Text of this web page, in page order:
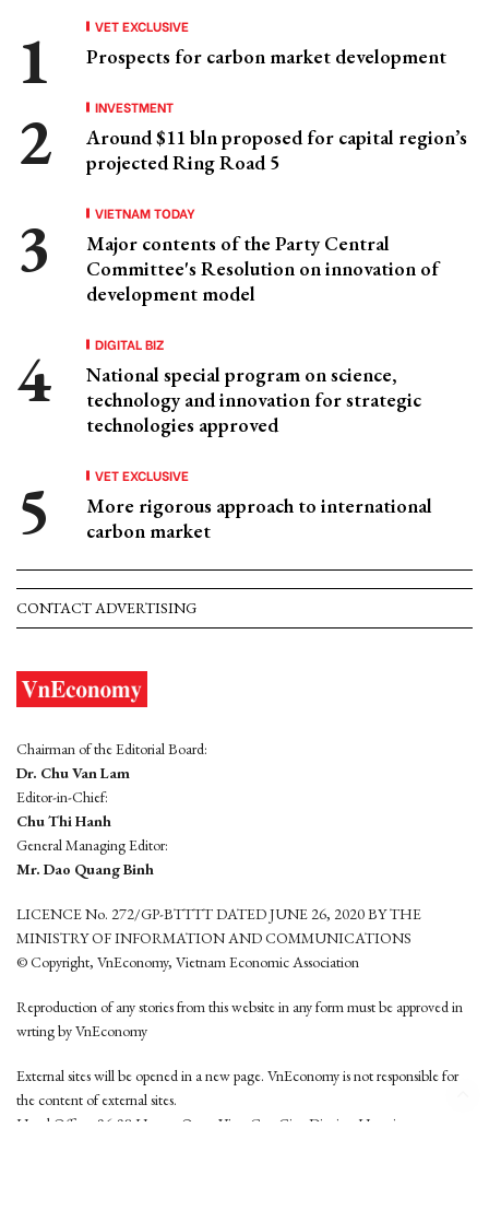
VET EXCLUSIVE
Prospects for carbon market development
INVESTMENT
Around $11 bln proposed for capital region’s
projected Ring Road 5
VIETNAM TODAY
Major contents of the Party Central
Committee's Resolution on innovation of
development model
DIGITAL BIZ
National special program on science,
technology and innovation for strategic
technologies approved
VET EXCLUSIVE
More rigorous approach to international
carbon market
CONTACT ADVERTISING
Chairman of the Editorial Board:
Dr. Chu Van Lam
Editor-in-Chief:
Chu Thi Hanh
General Managing Editor:
Mr. Dao Quang Binh
LICENCE No. 272/GP-BTTTT DATED JUNE 26, 2020 BY THE
MINISTRY OF INFORMATION AND COMMUNICATIONS
© Copyright, VnEconomy, Vietnam Economic Association
Reproduction of any stories from this website in any form must be approved in
wrting by VnEconomy
External sites will be opened in a new page. VnEconomy is not responsible for
the content of external sites.
Head Office: 96-98 Hoang Quoc Viet, Cau Giay District, Hanoi